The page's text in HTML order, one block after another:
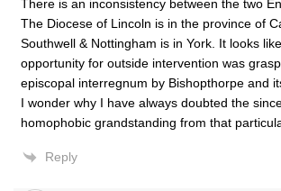
There is an inconsistency between the two
The Diocese of Lincoln is in the province of
Southwell & Nottingham is in York. It looks
opportunity for outside intervention was
episcopal interregnum by Bishopthorpe and
I wonder why I have always doubted the
homophobic grandstanding from that
Reply